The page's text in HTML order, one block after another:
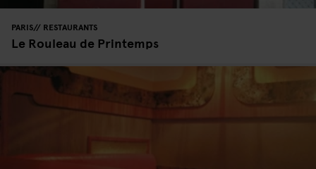
PARIS RESTAURANTS
Le Rouleau de Printemps